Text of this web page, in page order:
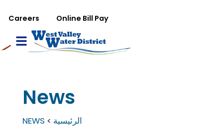
WVWD top menu
Online Bill Pay
Careers
Menu
News
الرئيسية NEWS